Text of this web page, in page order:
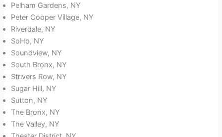
Pelham Gardens, NY
Peter Cooper Village, NY
Riverdale, NY
SoHo, NY
Soundview, NY
South Bronx, NY
Strivers Row, NY
Sugar Hill, NY
Sutton, NY
The Bronx, NY
The Valley, NY